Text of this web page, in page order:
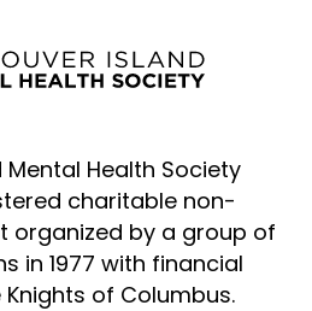
Health Society
charitable non-
organized by a group of
in 1977 with financial
of Columbus.